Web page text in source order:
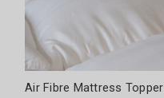
Air Fibre Mattress Topper